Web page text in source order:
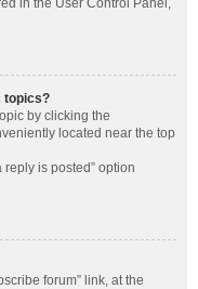
in the User Control Panel,
topics?
by clicking the
located near the top
is posted” option
forum” link, at the